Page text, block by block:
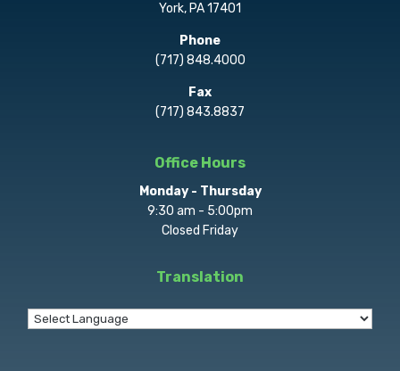
York, PA 17401
Phone
(717) 848.4000
Fax
(717) 843.8837
Office Hours
Monday - Thursday
9:30 am - 5:00pm
Closed Friday
Translation